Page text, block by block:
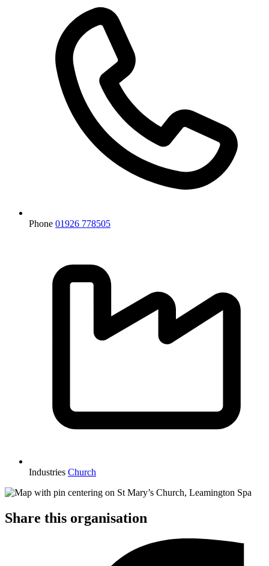
Phone 01926 778505
Industries Church
Share this organisation